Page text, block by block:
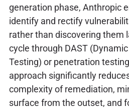
generation phase, Anthropic
identify and rectify
rather than discovering them
cycle through DAST
Testing) or penetration
approach significantly
complexity of remediation,
surface from the outset, and